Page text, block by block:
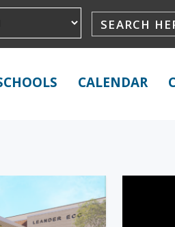
CALENDAR